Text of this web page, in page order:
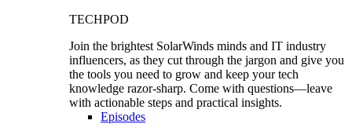
TECHPOD
Join the brightest SolarWinds minds and IT industry
influencers, as they cut through the jargon and give you
the tools you need to grow and keep your tech
knowledge razor-sharp. Come with questions—leave
with actionable steps and practical insights.
Episodes